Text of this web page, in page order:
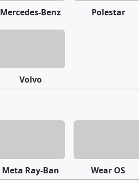
Mercedes-Benz Polestar
Volvo
Meta Ray-Ban Wear OS